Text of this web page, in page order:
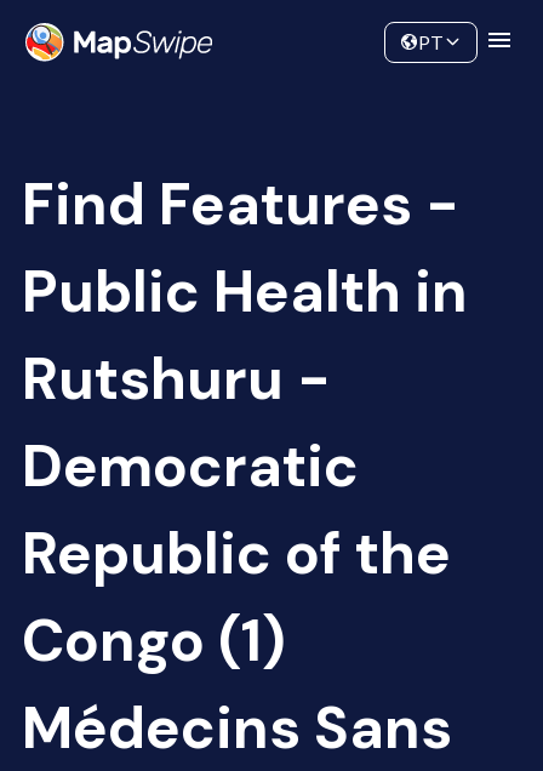
Community
PT
Find Features -
Public Health in
Rutshuru -
Democratic
Republic of the
Congo (1)
Médecins Sans